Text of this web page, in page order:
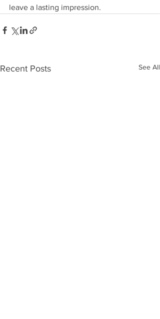
leave a lasting impression.
Recent Posts See All